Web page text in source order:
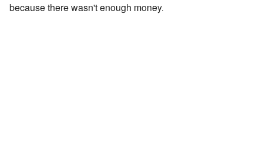
because there wasn't enough money.